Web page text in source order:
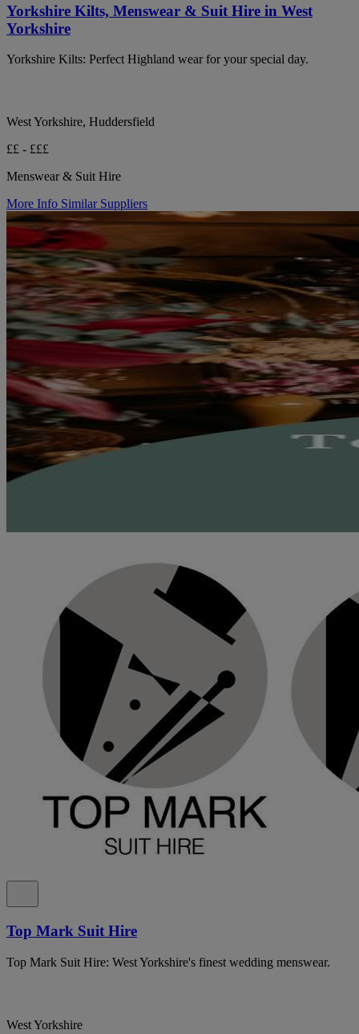
Yorkshire Kilts, Menswear & Suit Hire in West
Yorkshire
Yorkshire Kilts: Perfect Highland wear for your special day.
West Yorkshire, Huddersfield
££ - £££
Menswear & Suit Hire
More Info Similar Suppliers
Top Mark Suit Hire
Top Mark Suit Hire: West Yorkshire's finest wedding menswear.
West Yorkshire